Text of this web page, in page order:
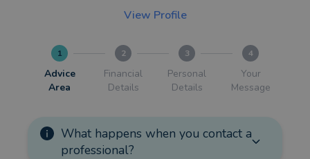
View Profile
1
Advice
Area
2
Financial
Details
3
Personal
Details
4
Your
Message
What happens when you contact a
professional?